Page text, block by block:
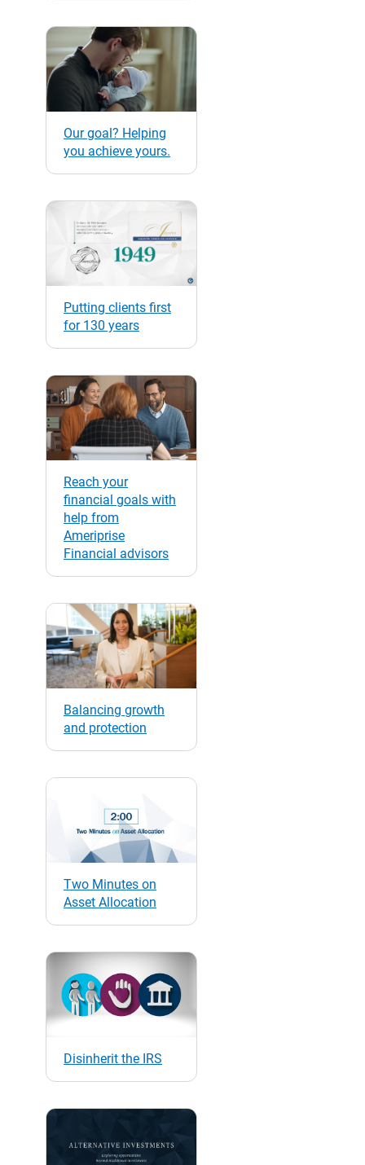
Our goal? Helping
you achieve yours.
Putting clients first
for 130 years
Reach your
financial goals with
help from
Ameriprise
Financial advisors
Balancing growth
and protection
Two Minutes on
Asset Allocation
Disinherit the IRS